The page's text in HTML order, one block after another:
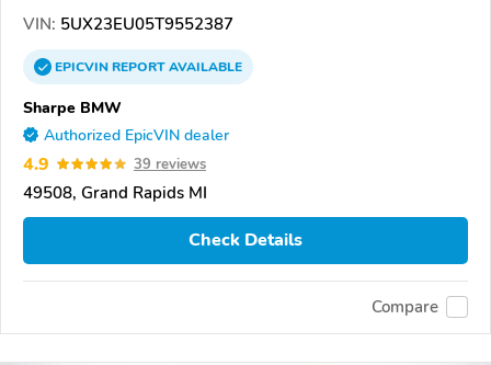
VIN: 5UX23EU05T9552387
EPICVINREPORTAVAILABLE
Sharpe BMW
Authorized EpicVIN dealer
4.9 39 reviews
49508, Grand Rapids MI
Check Details
Compare